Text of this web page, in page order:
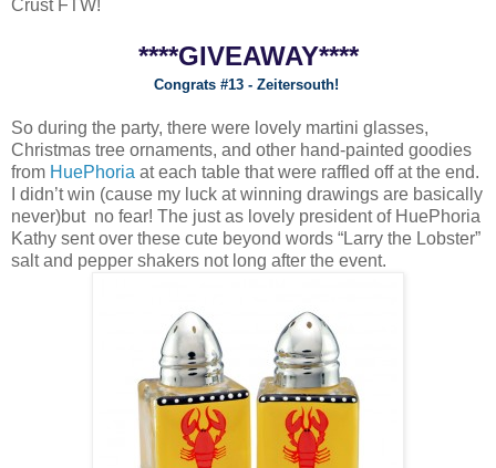
Crust FTW!
****GIVEAWAY****
Congrats #13 - Zeitersouth!
So during the party, there were lovely martini glasses,
Christmas tree ornaments, and other hand-painted goodies
from HuePhoria at each table that were raffled off at the end.
I didn’t win (cause my luck at winning drawings are basically
never)but no fear! The just as lovely president of HuePhoria
Kathy sent over these cute beyond words “Larry the Lobster”
salt and pepper shakers not long after the event.